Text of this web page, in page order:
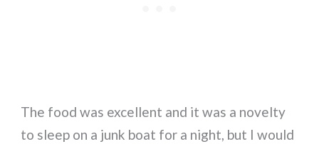
The food was excellent and it was a novelty
to sleep on a junk boat for a night, but I would